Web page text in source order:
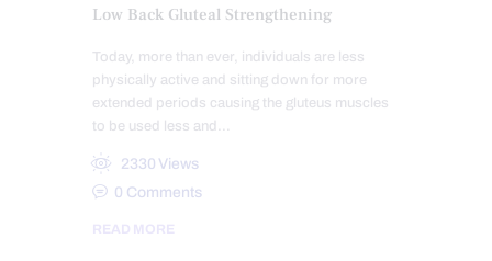
Low Back Gluteal Strengthening
Today, more than ever, individuals are less
physically active and sitting down for more
extended periods causing the gluteus muscles
to be used less and…
2330 Views
0 Comments
READ MORE